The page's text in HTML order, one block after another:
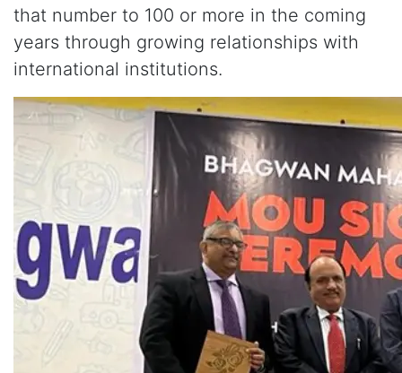
that number to 100 or more in the coming
years through growing relationships with
international institutions.